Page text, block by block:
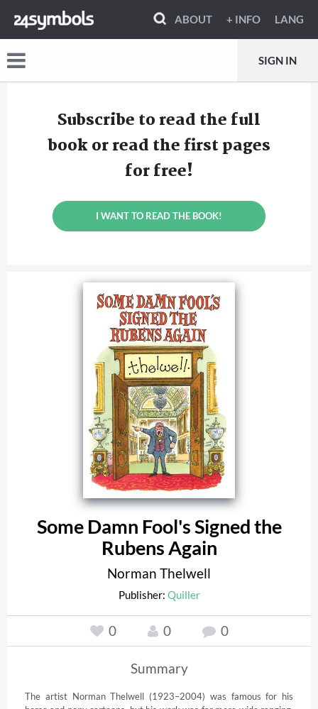
ABOUT + INFO LANG
SIGN IN
Subscribe to read the full
book or read the first pages
for free!
I WANT TO READ THE BOOK!
Some Damn Fool's Signed the
Rubens Again
Norman Thelwell
Publisher: Quiller
0 0 0
Summary
The artist Norman Thelwell (1923–2004) was famous for his